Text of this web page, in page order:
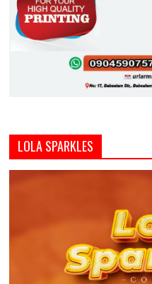
LOLA SPARKLES